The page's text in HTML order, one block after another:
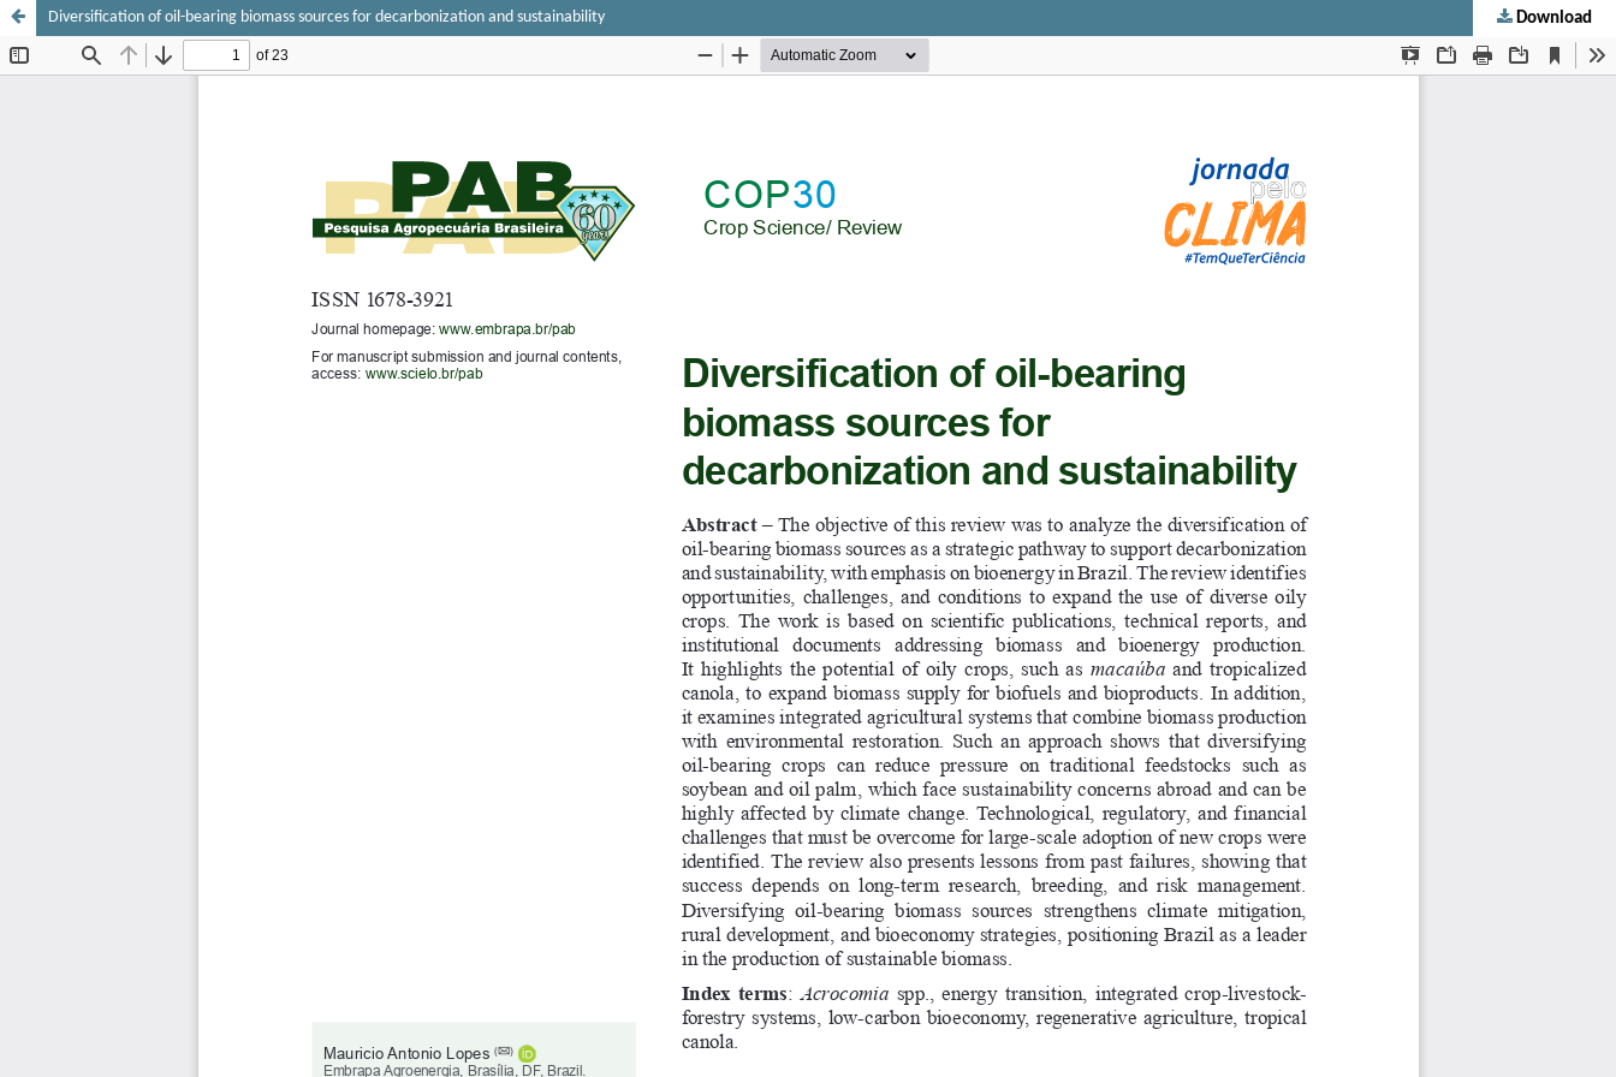
Diversification of oil-bearing biomass sources for decarbonization and sustainability Download